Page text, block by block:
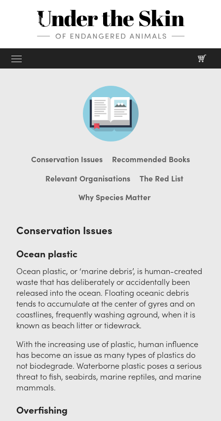
Home
Shop
Screenprints
Digital prints
Gifts & merch
Mission
Our Charities
About
Our Process
Journal
Films
Contact
Conservation Issues
Recommended Books
Relevant Organisations
The Red List
Why Species Matter
Conservation Issues
Ocean plastic
Ocean plastic, or ‘marine debris’, is human-created
waste that has deliberately or accidentally been
released into the ocean. Floating oceanic debris
tends to accumulate at the center of gyres and on
coastlines, frequently washing aground, when it is
known as beach litter or tidewrack.
With the increasing use of plastic, human influence
has become an issue as many types of plastics do
not biodegrade. Waterborne plastic poses a serious
threat to fish, seabirds, marine reptiles, and marine
mammals.
Overfishing